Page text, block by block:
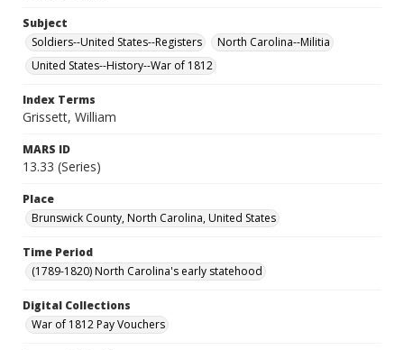
Subject
Soldiers--United States--Registers
North Carolina--Militia
United States--History--War of 1812
Index Terms
Grissett, William
MARS ID
13.33 (Series)
Place
Brunswick County, North Carolina, United States
Time Period
(1789-1820) North Carolina's early statehood
Digital Collections
War of 1812 Pay Vouchers